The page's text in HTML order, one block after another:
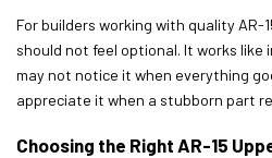
For builders working with quality AR-
should not feel optional. It works like
may not notice it when everything
appreciate it when a stubborn part
Choosing the Right AR-15